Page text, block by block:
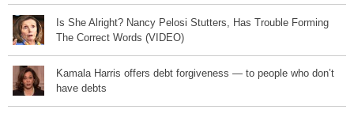
Is She Alright? Nancy Pelosi Stutters, Has Trouble Forming
The Correct Words (VIDEO)
Kamala Harris offers debt forgiveness — to people who don’t
have debts